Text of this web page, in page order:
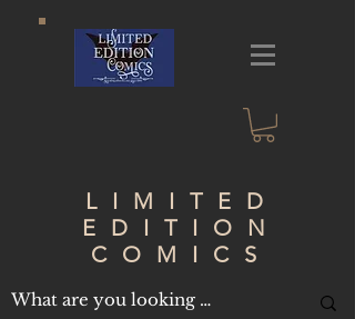
LIMITED
EDITION
COMICS